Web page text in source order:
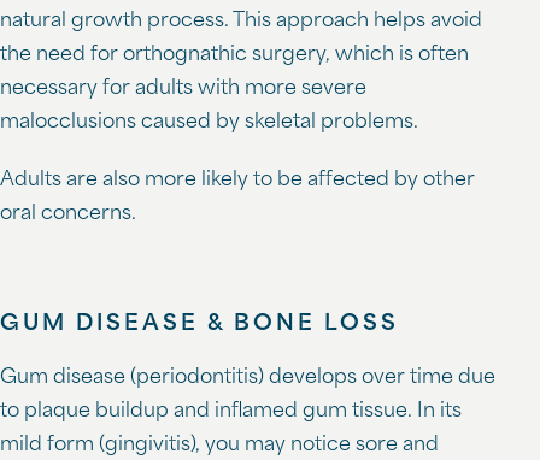
natural growth process. This approach helps avoid
the need for orthognathic surgery, which is often
necessary for adults with more severe
malocclusions caused by skeletal problems.
Adults are also more likely to be affected by other
oral concerns.
GUM DISEASE & BONE LOSS
Gum disease (periodontitis) develops over time due
to plaque buildup and inflamed gum tissue. In its
mild form (gingivitis), you may notice sore and